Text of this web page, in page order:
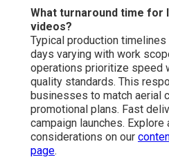
What turnaround time for
videos?
Typical production
days varying with work
operations prioritize speed
quality standards. This
businesses to match aerial
promotional plans. Fast
campaign launches.
considerations on our
page.